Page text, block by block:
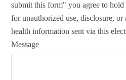
submit this form" you agree to
for unauthorized use, disclosure, or
health information sent via this
Message